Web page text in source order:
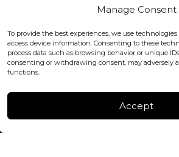
Manage Consent
To provide the best experiences, we use
access device information. Consenting to these
process data such as browsing behavior or unique
consenting or withdrawing consent, may adversely
functions.
Accept
Covent Garden, London
office@blackshisha.com
+447440961277 (WhatsApp only)
FACTORY & WAREHOUSE IN